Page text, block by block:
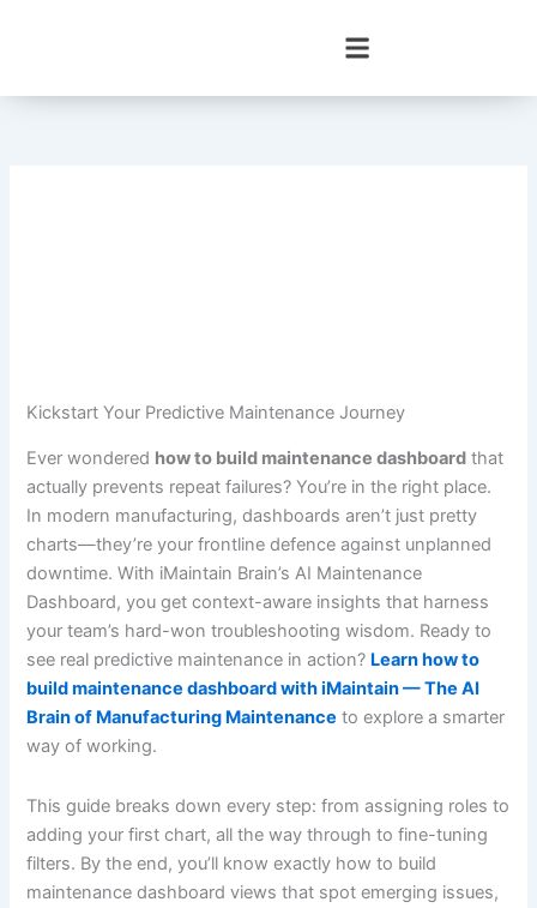
Kickstart Your Predictive Maintenance Journey
Ever wondered how to build maintenance dashboard that
actually prevents repeat failures? You’re in the right place.
In modern manufacturing, dashboards aren’t just pretty
charts—they’re your frontline defence against unplanned
downtime. With iMaintain Brain’s AI Maintenance
Dashboard, you get context-aware insights that harness
your team’s hard-won troubleshooting wisdom. Ready to
see real predictive maintenance in action? Learn how to
build maintenance dashboard with iMaintain — The AI
Brain of Manufacturing Maintenance to explore a smarter
way of working.
This guide breaks down every step: from assigning roles to
adding your first chart, all the way through to fine-tuning
filters. By the end, you’ll know exactly how to build
maintenance dashboard views that spot emerging issues,